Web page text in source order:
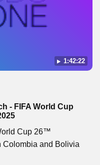
1:42:22
- FIFA World Cup
Cup 26™
Colombia and Bolivia